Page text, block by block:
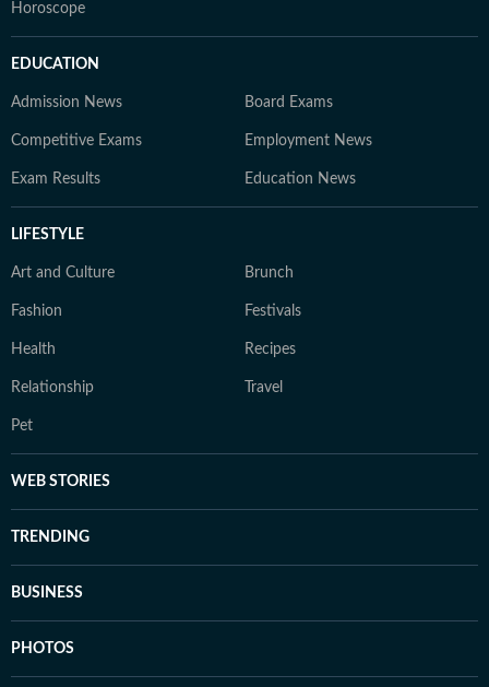
Horoscope
EDUCATION
Admission News Board Exams
Competitive Exams Employment News
Exam Results Education News
LIFESTYLE
Art and Culture Brunch
Fashion Festivals
Health Recipes
Relationship Travel
Pet
WEB STORIES
TRENDING
BUSINESS
PHOTOS